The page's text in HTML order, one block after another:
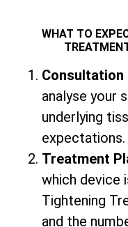
WHAT TO
Consultation
analyse your
underlying
expectations.
Treatment
which device
Tightening
and the